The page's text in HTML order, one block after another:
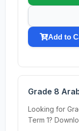
Add to
Grade 8
Looking for
Term 1?